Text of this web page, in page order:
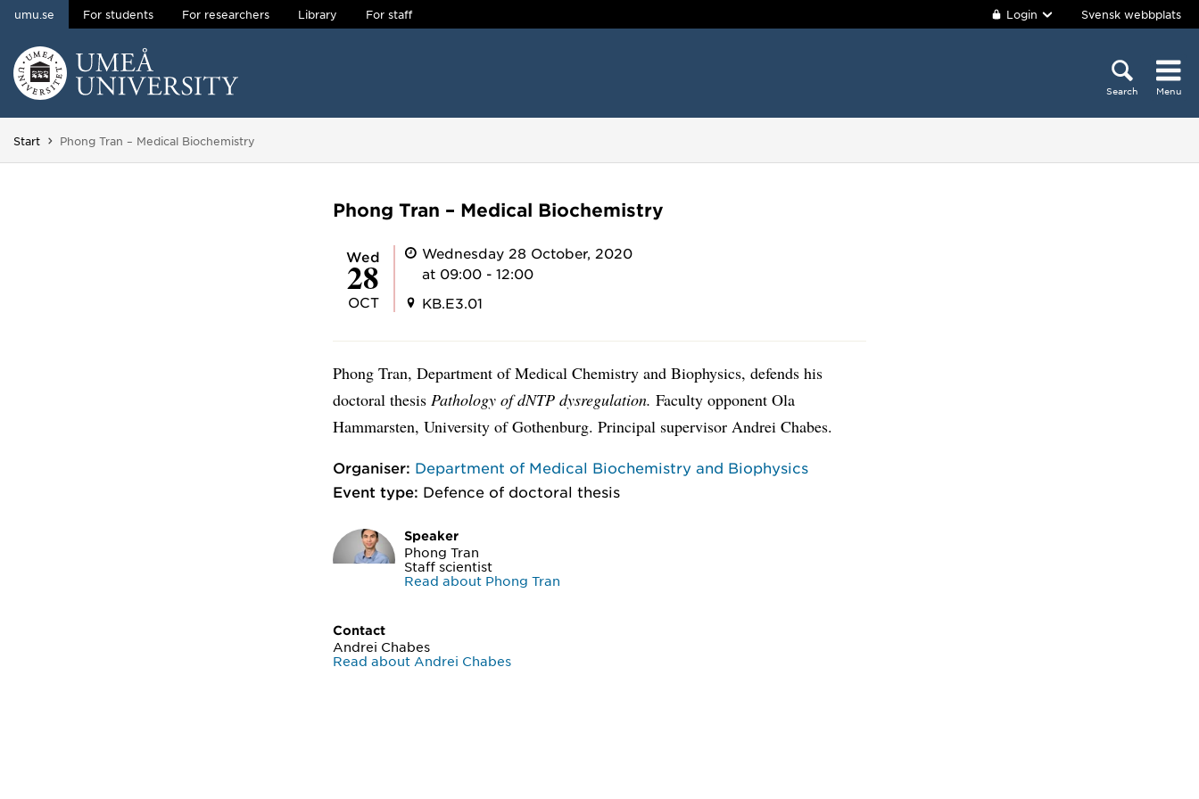
Skip to content
umu.se For students For researchers Library For staff Login Svensk webbplats
Search Menu
Start You are here:
Phong Tran – Medical Biochemistry
Phong Tran – Medical Biochemistry
Wed
28
OCT
Wednesday 28 October, 2020
at 09:00 - 12:00
KB.E3.01
Phong Tran, Department of Medical Chemistry and Biophysics, defends his
doctoral thesis Pathology of dNTP dysregulation.Faculty opponent Ola
Hammarsten, University of Gothenburg. Principal supervisor Andrei Chabes.
Organiser: Department of Medical Biochemistry and Biophysics
Event type: Defence of doctoral thesis
Speaker
Phong Tran
Staff scientist
Read about Phong Tran
Contact
Andrei Chabes
Read about Andrei Chabes